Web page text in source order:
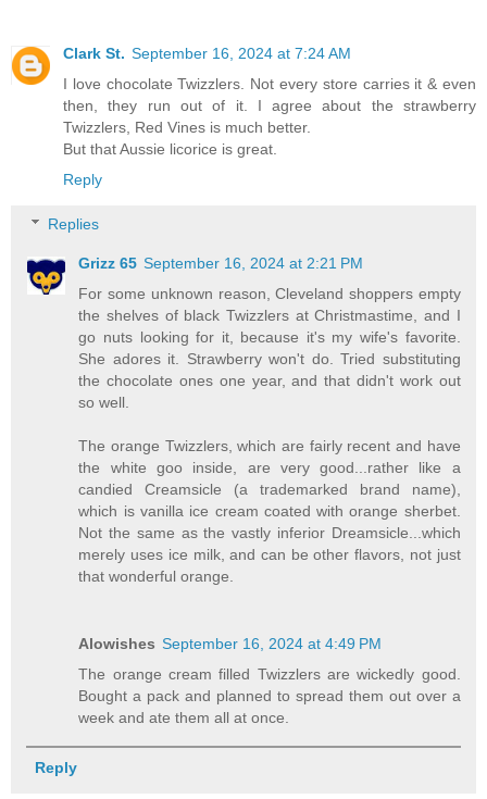
Clark St. September 16, 2024 at 7:24 AM
I love chocolate Twizzlers. Not every store carries it & even
then, they run out of it. I agree about the strawberry
Twizzlers, Red Vines is much better.
But that Aussie licorice is great.
Reply
Replies
Grizz 65 September 16, 2024 at 2:21 PM
For some unknown reason, Cleveland shoppers empty
the shelves of black Twizzlers at Christmastime, and I
go nuts looking for it, because it's my wife's favorite.
She adores it. Strawberry won't do. Tried substituting
the chocolate ones one year, and that didn't work out
so well.
The orange Twizzlers, which are fairly recent and have
the white goo inside, are very good...rather like a
candied Creamsicle (a trademarked brand name),
which is vanilla ice cream coated with orange sherbet.
Not the same as the vastly inferior Dreamsicle...which
merely uses ice milk, and can be other flavors, not just
that wonderful orange.
Alowishes September 16, 2024 at 4:49 PM
The orange cream filled Twizzlers are wickedly good.
Bought a pack and planned to spread them out over a
week and ate them all at once.
Reply